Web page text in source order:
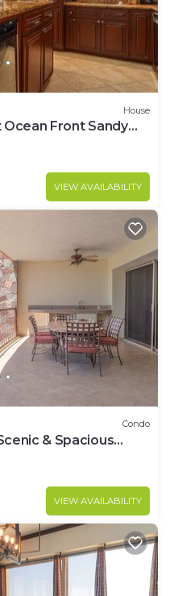
House
Front Sandy
VIEW AVAILABILITY
Condo
& Spacious
VIEW AVAILABILITY